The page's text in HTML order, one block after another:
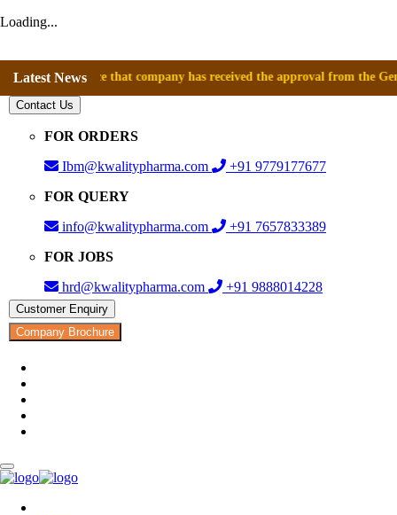
Loading...
Latest News
announce that company has received the approval from the General
Contact Us
FOR ORDERS
Ibm@kwalitypharma.com
+91 9779177677
FOR QUERY
info@kwalitypharma.com
+91 7657833389
FOR JOBS
hrd@kwalitypharma.com
+91 9888014228
Customer Enquiry
Company Brochure